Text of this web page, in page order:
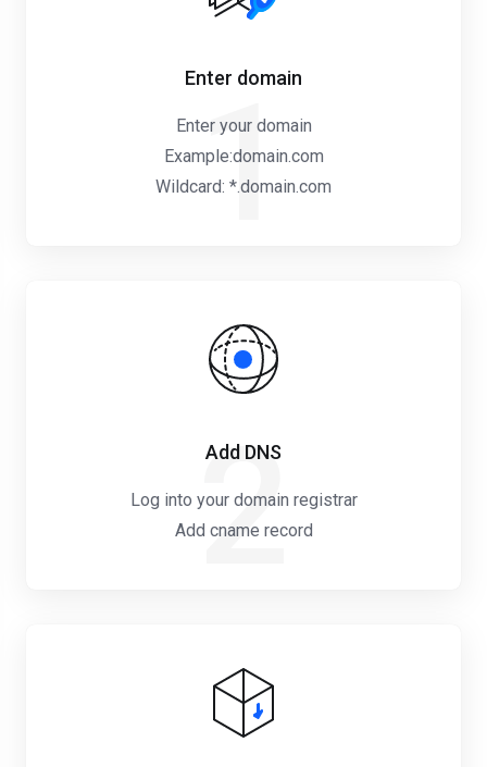
1
Enter domain
Enter your domain
Example:domain.com
Wildcard: *.domain.com
2
Add DNS
Log into your domain registrar
Add cname record